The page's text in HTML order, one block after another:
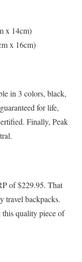
x 14cm)
x 16cm)
in 3 colors, black,
for life,
Finally, Peak
of $229.95. That
travel backpacks.
this quality piece of